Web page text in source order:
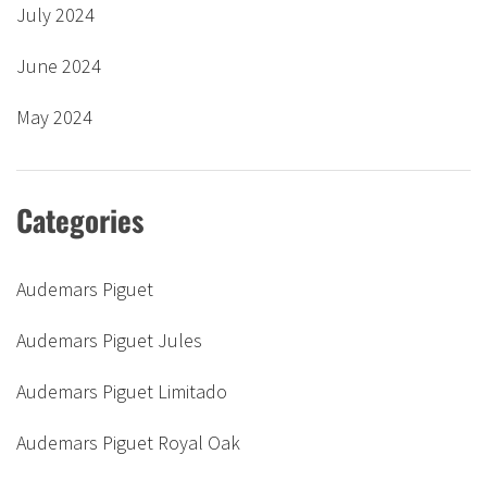
July 2024
June 2024
May 2024
Categories
Audemars Piguet
Audemars Piguet Jules
Audemars Piguet Limitado
Audemars Piguet Royal Oak